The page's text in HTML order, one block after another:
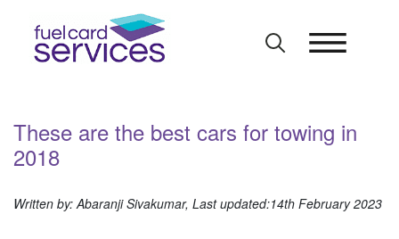
​These are the best cars for towing in
2018
Written by: Abaranji Sivakumar, Last updated:14th February 2023